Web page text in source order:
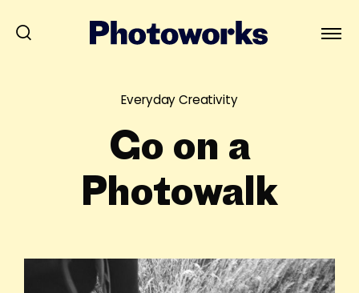
Everyday Creativity
Go on a
Photowalk